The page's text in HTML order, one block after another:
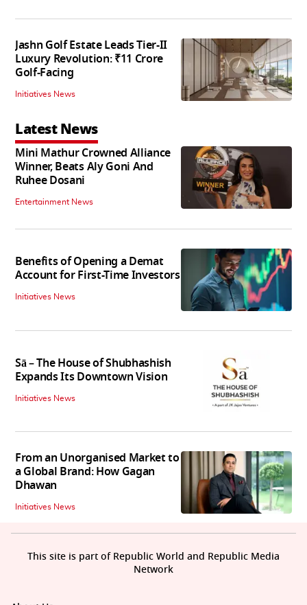
Jashn Golf Estate Leads Tier-II
Luxury Revolution: ₹11 Crore
Golf-Facing
Initiatives News
Latest News
Mini Mathur Crowned Alliance
Winner, Beats Aly Goni And
Ruhee Dosani
Entertainment News
Benefits of Opening a Demat
Account for First-Time Investors
Initiatives News
Sā – The House of Shubhashish
Expands Its Downtown Vision
Initiatives News
From an Unorganised Market to
a Global Brand: How Gagan
Dhawan
Initiatives News
This site is part of Republic World and Republic Media
Network